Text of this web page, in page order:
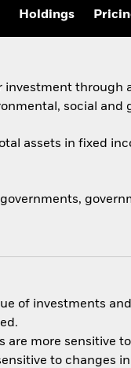
Holdings
social and
assets in fixed
of investments
more sensitive
to changes